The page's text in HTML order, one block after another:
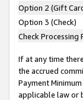
Option 2 (Gift
Option 3 (Check)
Check Processing
If at any time
the accrued
Payment
applicable law or